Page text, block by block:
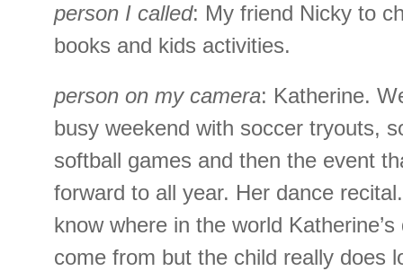
person I called: My friend Nicky to
books and kids activities.
person on my camera: Katherine.
busy weekend with soccer tryouts,
softball games and then the event
forward to all year. Her dance
know where in the world
come from but the child really does